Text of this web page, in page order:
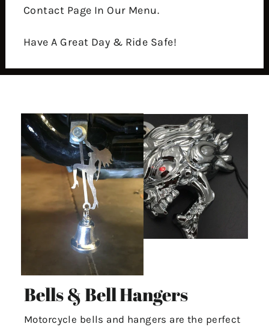
Contact Page In Our Menu.
Have A Great Day & Ride Safe!
Bells & Bell Hangers
Motorcycle bells and hangers are the perfect